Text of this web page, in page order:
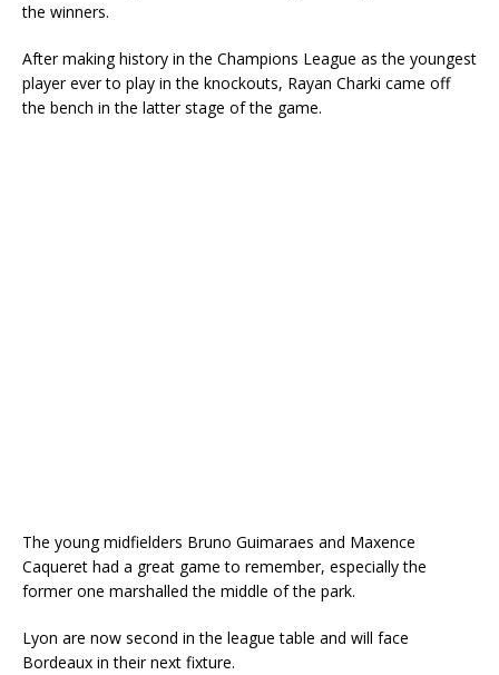
the winners.
After making history in the Champions League as the youngest
player ever to play in the knockouts, Rayan Charki came off
the bench in the latter stage of the game.
The young midfielders Bruno Guimaraes and Maxence
Caqueret had a great game to remember, especially the
former one marshalled the middle of the park.
Lyon are now second in the league table and will face
Bordeaux in their next fixture.